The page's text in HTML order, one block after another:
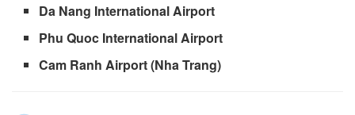
Da Nang International Airport
Phu Quoc International Airport
Cam Ranh Airport (Nha Trang)